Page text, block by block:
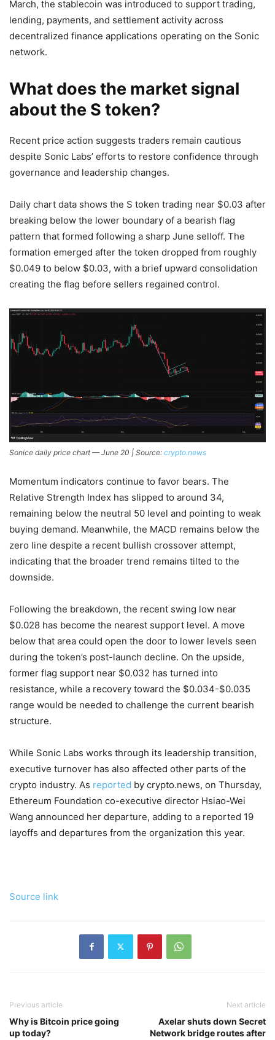
March, the stablecoin was introduced to support trading,
lending, payments, and settlement activity across
decentralized finance applications operating on the Sonic
network.
What does the market signal
about the S token?
Recent price action suggests traders remain cautious
despite Sonic Labs’ efforts to restore confidence through
governance and leadership changes.
Daily chart data shows the S token trading near $0.03 after
breaking below the lower boundary of a bearish flag
pattern that formed following a sharp June selloff. The
formation emerged after the token dropped from roughly
$0.049 to below $0.03, with a brief upward consolidation
creating the flag before sellers regained control.
Sonice daily price chart — June 20 | Source: crypto.news
Momentum indicators continue to favor bears. The
Relative Strength Index has slipped to around 34,
remaining below the neutral 50 level and pointing to weak
buying demand. Meanwhile, the MACD remains below the
zero line despite a recent bullish crossover attempt,
indicating that the broader trend remains tilted to the
downside.
Following the breakdown, the recent swing low near
$0.028 has become the nearest support level. A move
below that area could open the door to lower levels seen
during the token’s post-launch decline. On the upside,
former flag support near $0.032 has turned into
resistance, while a recovery toward the $0.034-$0.035
range would be needed to challenge the current bearish
structure.
While Sonic Labs works through its leadership transition,
executive turnover has also affected other parts of the
crypto industry. As reported by crypto.news, on Thursday,
Ethereum Foundation co-executive director Hsiao-Wei
Wang announced her departure, adding to a reported 19
layoffs and departures from the organization this year.
Source link
Previous article
Why is Bitcoin price going
up today?
Next article
Axelar shuts down Secret
Network bridge routes after